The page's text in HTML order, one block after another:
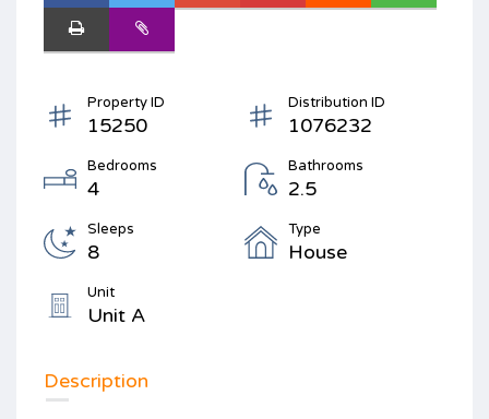
Property ID
15250
Distribution ID
1076232
Bedrooms
4
Bathrooms
2.5
Sleeps
8
Type
House
Unit
Unit A
Description